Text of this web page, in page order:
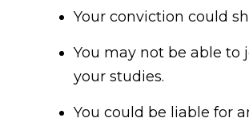
Your conviction could
You may not be able to
your studies.
You could be liable for